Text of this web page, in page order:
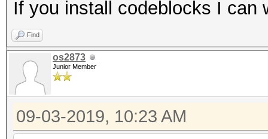
If you install codeblocks I can
Find
os2873
Junior Member
09-03-2019, 10:23 AM